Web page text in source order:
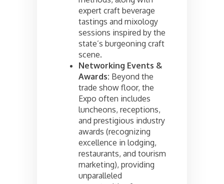
expert craft beverage
tastings and mixology
sessions inspired by the
state’s burgeoning craft
scene.
Networking Events &
Awards: Beyond the
trade show floor, the
Expo often includes
luncheons, receptions,
and prestigious industry
awards (recognizing
excellence in lodging,
restaurants, and tourism
marketing), providing
unparalleled